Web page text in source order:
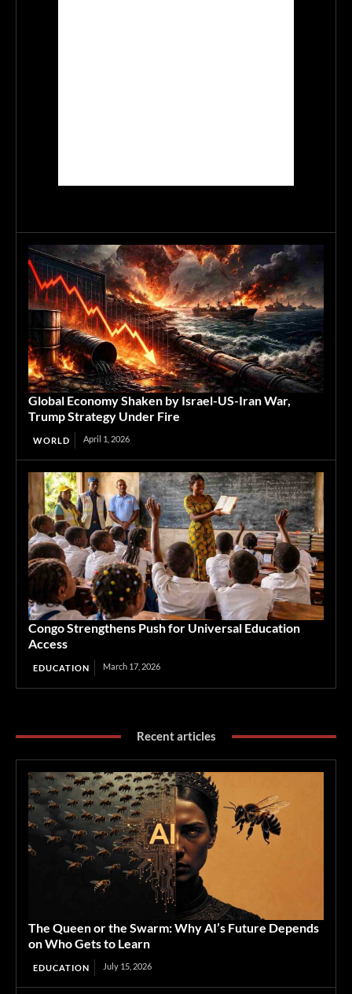
Global Economy Shaken by Israel-US-Iran War,
Trump Strategy Under Fire
WORLD April 1, 2026
Congo Strengthens Push for Universal Education
Access
EDUCATION March 17, 2026
Recent articles
The Queen or the Swarm: Why AI’s Future Depends
on Who Gets to Learn
EDUCATION July 15, 2026